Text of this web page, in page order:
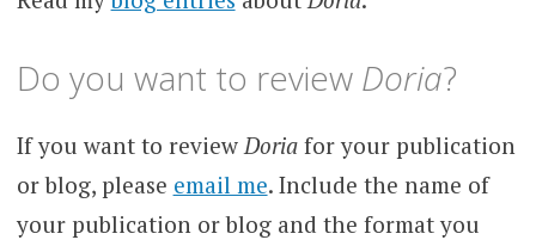
Do you want to review Doria?
If you want to reviewDoriafor your publication
or blog, please email me. Include the name of
your publication or blog and the format you